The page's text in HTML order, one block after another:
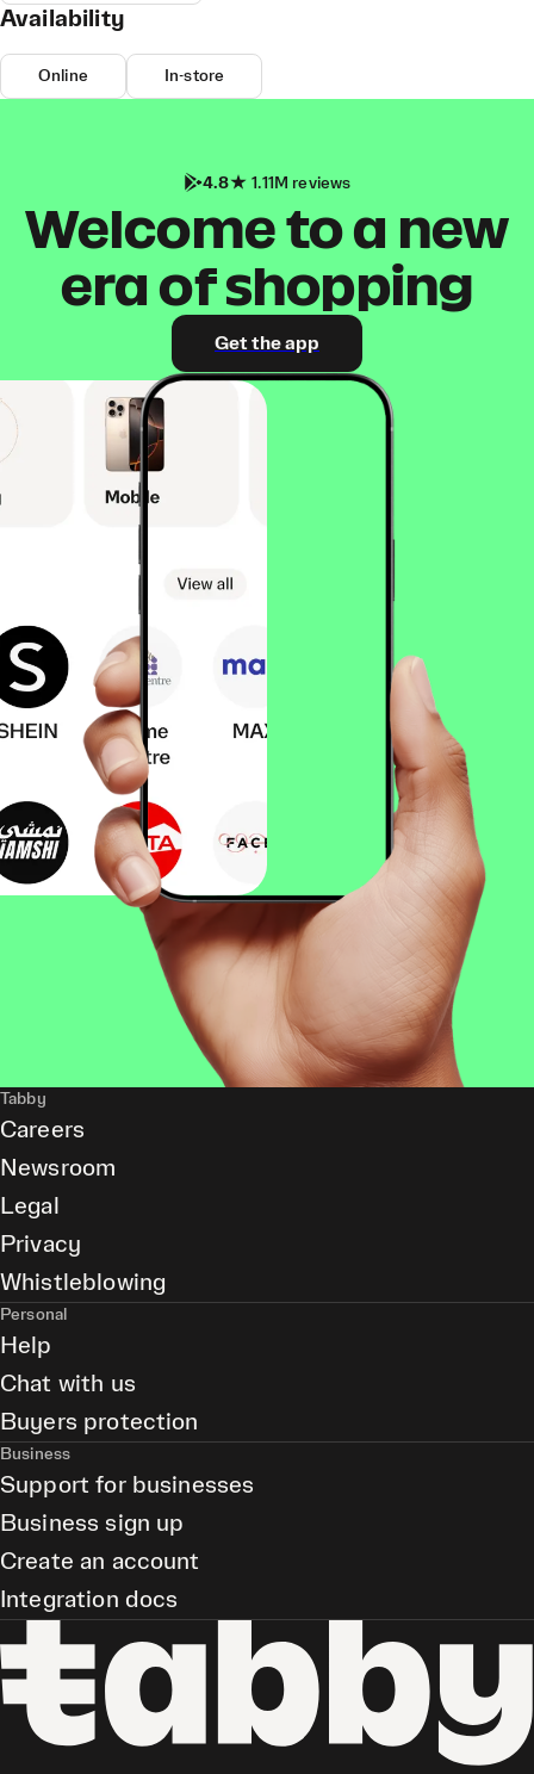
Availability
Online In-store
4.8 1.11M reviews
Welcome to a new
era of shopping
Get the app
Tabby
Careers
Newsroom
Legal
Privacy
Whistleblowing
Personal
Help
Chat with us
Buyers protection
Business
Support for businesses
Business sign up
Create an account
Integration docs